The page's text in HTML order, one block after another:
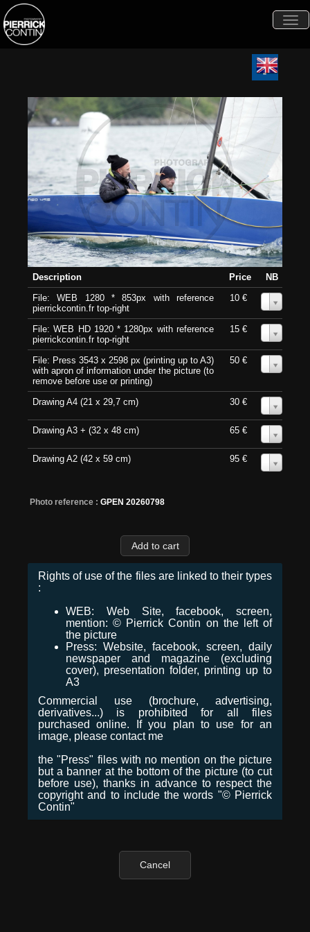
Description Price
NB
File: WEB 1280 * 853px with reference
pierrickcontin.fr top-right
10 €
File: WEB HD 1920 * 1280px with reference
pierrickcontin.fr top-right
15 €
File: Press 3543 x 2598 px (printing up to A3)
with apron of information under the picture (to
remove before use or printing)
50 €
Drawing A4 (21 x 29,7 cm) 30 €
Drawing A3 + (32 x 48 cm) 65 €
Drawing A2 (42 x 59 cm) 95 €
Photo reference : GPEN 20260798
Rights of use of the files are linked to their types
:
WEB: Web Site, facebook, screen,
mention: © Pierrick Contin on the left of
the picture
Press: Website, facebook, screen, daily
newspaper and magazine (excluding
cover), presentation folder, printing up to
A3
Commercial use (brochure, advertising,
derivatives...) is prohibited for all files
purchased online. If you plan to use for an
image, please contact me
the "Press" files with no mention on the picture
but a banner at the bottom of the picture (to cut
before use), thanks in advance to respect the
copyright and to include the words "© Pierrick
Contin"
Cancel